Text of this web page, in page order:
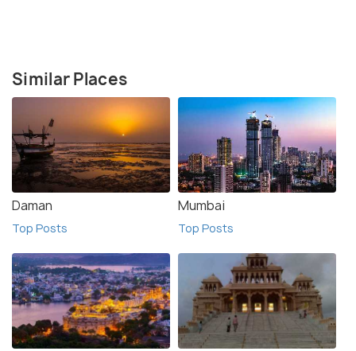
Similar Places
Daman
Top Posts
Mumbai
Top Posts